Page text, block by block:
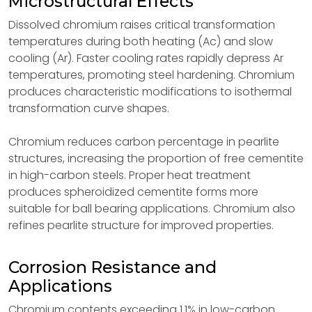
Dissolved chromium raises critical transformation
temperatures during both heating (Ac) and slow
cooling (Ar). Faster cooling rates rapidly depress Ar
temperatures, promoting steel hardening. Chromium
produces characteristic modifications to isothermal
transformation curve shapes.
Chromium reduces carbon percentage in pearlite
structures, increasing the proportion of free cementite
in high-carbon steels. Proper heat treatment
produces spheroidized cementite forms more
suitable for ball bearing applications. Chromium also
refines pearlite structure for improved properties.
Corrosion Resistance and
Applications